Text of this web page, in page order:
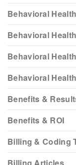
Behavioral
Behavioral
Behavioral
Behavioral
Benefits &
Benefits & ROI
Billing & Coding
Billing Articles